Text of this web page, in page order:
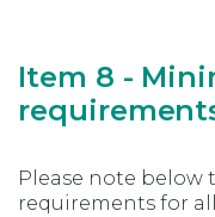
Item 8 -
Please note
requirements for